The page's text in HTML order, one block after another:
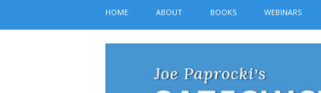
HOME ABOUT BOOKS WEBINARS